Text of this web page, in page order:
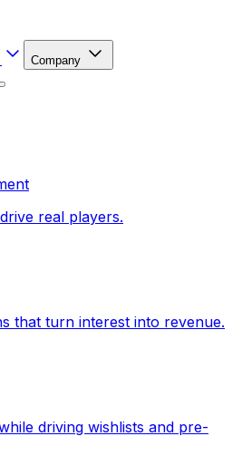
Company
real players.
that turn interest into revenue.
driving wishlists and pre-